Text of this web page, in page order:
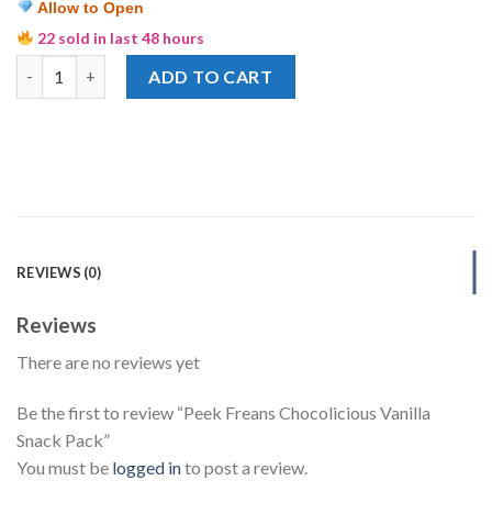
Allow to Open
22 sold in last 48 hours
ADD TO CART
REVIEWS (0)
Reviews
There are no reviews yet
Be the first to review “Peek Freans Chocolicious Vanilla
Snack Pack”
You must be logged into post a review.